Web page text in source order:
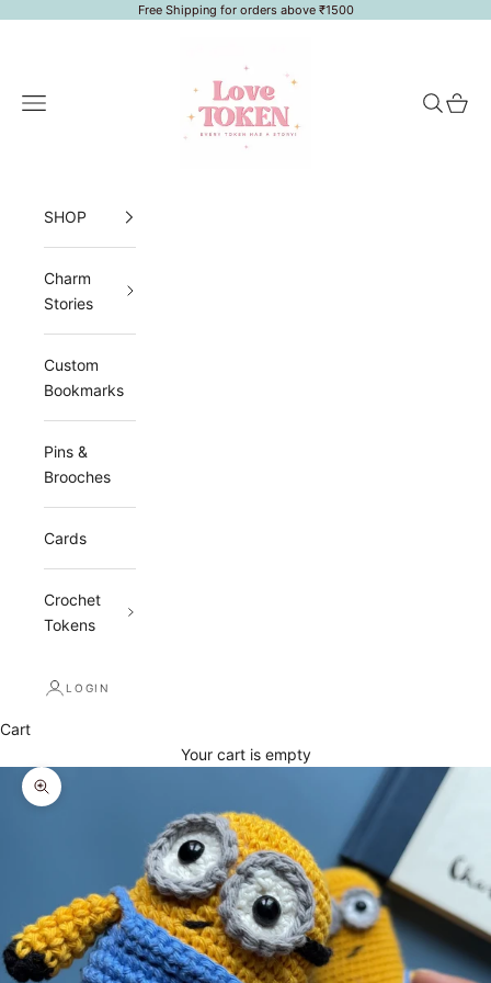
Free Shipping for orders above ₹1500
Navigation menu Search
Cart
SHOP
Charm
Stories
Custom
Bookmarks
Pins &
Brooches
Cards
Crochet
Tokens
LOGIN
Cart
Your cart is empty
Zoom picture